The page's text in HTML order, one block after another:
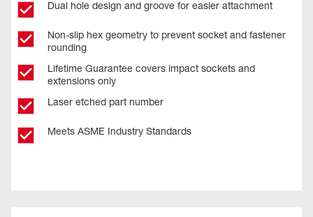
Dual hole design and groove for easier attachment
Non-slip hex geometry to prevent socket and fastener
rounding
Lifetime Guarantee covers impact sockets and
extensions only
Laser etched part number
Meets ASME Industry Standards